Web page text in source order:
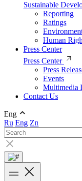
Sustainable
Reporting
Ratings
Human
Press Center
Press Center
Press
Events
Multimedia
Contact Us
Eng
Ru Eng Zn